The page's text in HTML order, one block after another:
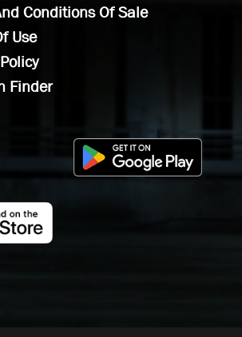
Conditions Of Sale
Use
Finder